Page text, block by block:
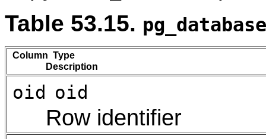
Table 53.15. pg_database
Column Type
Description
oid oid
Row identifier